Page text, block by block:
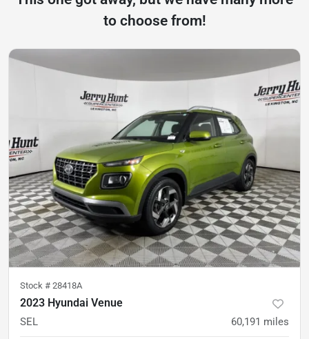
to choose from!
Stock # 28418A
2023 Hyundai Venue
SEL 60,191 miles